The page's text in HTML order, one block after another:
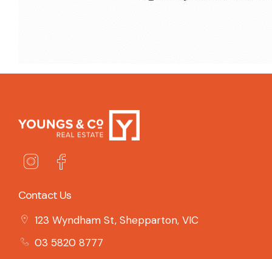
Contact Us
123 Wyndham St, Shepparton, VIC
03 5820 8777